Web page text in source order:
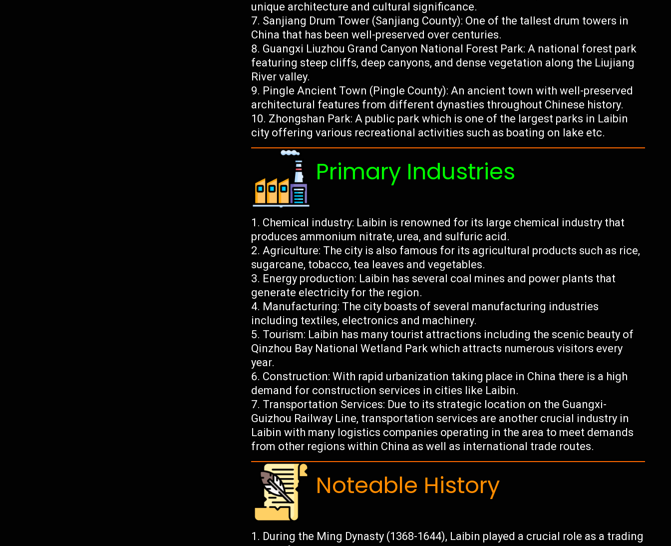
unique architecture and cultural significance.
Sanjiang Drum Tower (Sanjiang County): One of the tallest drum towers in
China that has been well-preserved over centuries.
Guangxi Liuzhou Grand Canyon National Forest Park: A national forest park
featuring steep cliffs, deep canyons, and dense vegetation along the Liujiang
River valley.
Pingle Ancient Town (Pingle County): An ancient town with well-preserved
architectural features from different dynasties throughout Chinese history.
Zhongshan Park: A public park which is one of the largest parks in Laibin
city offering various recreational activities such as boating on lake etc.
Primary Industries
Chemical industry: Laibin is renowned for its large chemical industry that
produces ammonium nitrate, urea, and sulfuric acid.
Agriculture: The city is also famous for its agricultural products such as rice,
sugarcane, tobacco, tea leaves and vegetables.
Energy production: Laibin has several coal mines and power plants that
generate electricity for the region.
Manufacturing: The city boasts of several manufacturing industries
including textiles, electronics and machinery.
Tourism: Laibin has many tourist attractions including the scenic beauty of
Qinzhou Bay National Wetland Park which attracts numerous visitors every
year.
Construction: With rapid urbanization taking place in China there is a high
demand for construction services in cities like Laibin.
Transportation Services: Due to its strategic location on the Guangxi-
Guizhou Railway Line, transportation services are another crucial industry in
Laibin with many logistics companies operating in the area to meet demands
from other regions within China as well as international trade routes.
Noteable History
During the Ming Dynasty (1368-1644), Laibin played a crucial role as a trading